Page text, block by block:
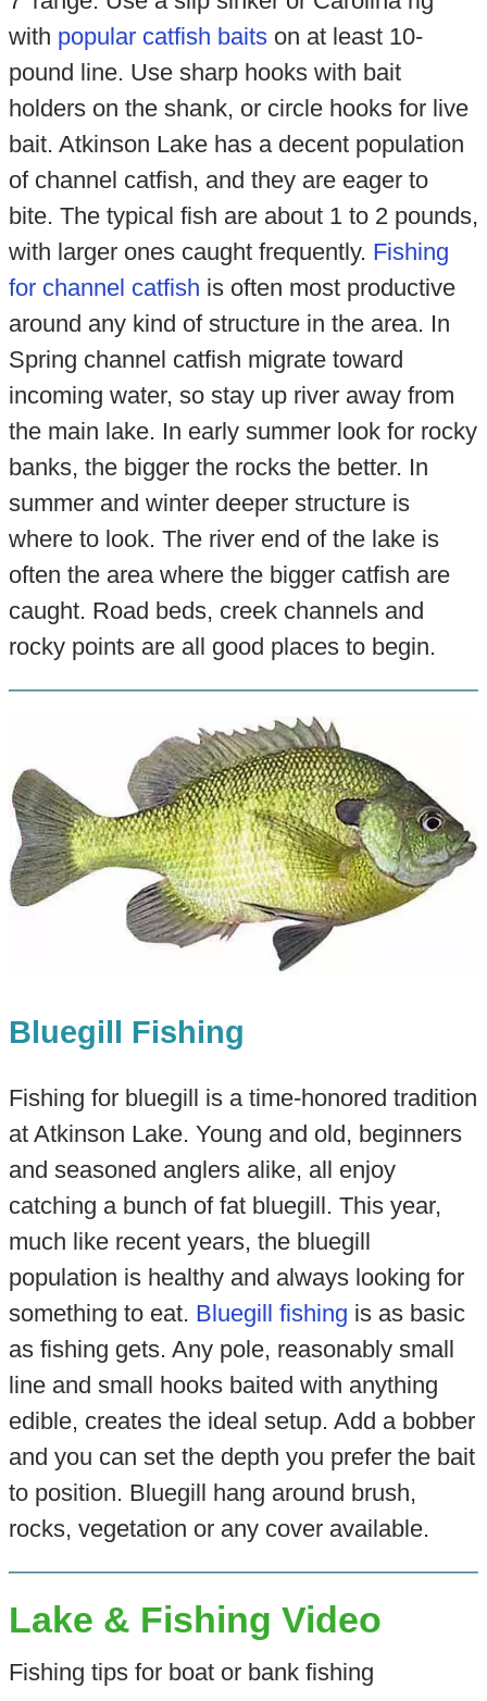
with popular catfish baitson at least 10-
pound line. Use sharp hooks with bait
holders on the shank, or circle hooks for live
bait. Atkinson Lake has a decent population
of channel catfish, and they are eager to
bite. The typical fish are about 1 to 2 pounds,
with larger ones caught frequently. Fishing
for channel catfish is often most productive
around any kind of structure in the area. In
Spring channel catfish migrate toward
incoming water, so stay up river away from
the main lake. In early summer look for rocky
banks, the bigger the rocks the better. In
summer and winter deeper structure is
where to look. The river end of the lake is
often the area where the bigger catfish are
caught. Road beds, creek channels and
rocky points are all good places to begin.
Bluegill Fishing
Fishing for bluegill is a time-honored tradition
at Atkinson Lake. Young and old, beginners
and seasoned anglers alike, all enjoy
catching a bunch of fat bluegill. This year,
much like recent years, the bluegill
population is healthy and always looking for
something to eat. Bluegill fishing is as basic
as fishing gets. Any pole, reasonably small
line and small hooks baited with anything
edible, creates the ideal setup. Add a bobber
and you can set the depth you prefer the bait
to position. Bluegill hang around brush,
rocks, vegetation or any cover available.
Lake & Fishing Video
Fishing tips for boat or bank fishing